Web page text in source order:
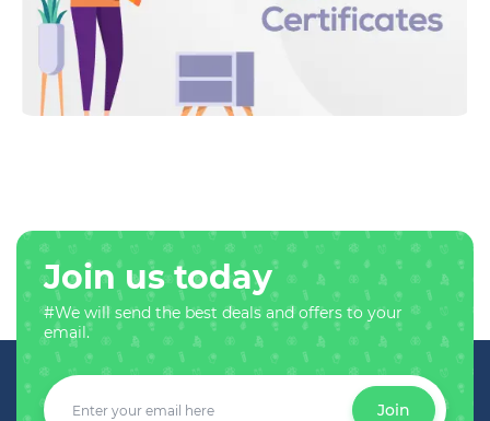
Join us today
#We will send the best deals and offers to your
email.
Join